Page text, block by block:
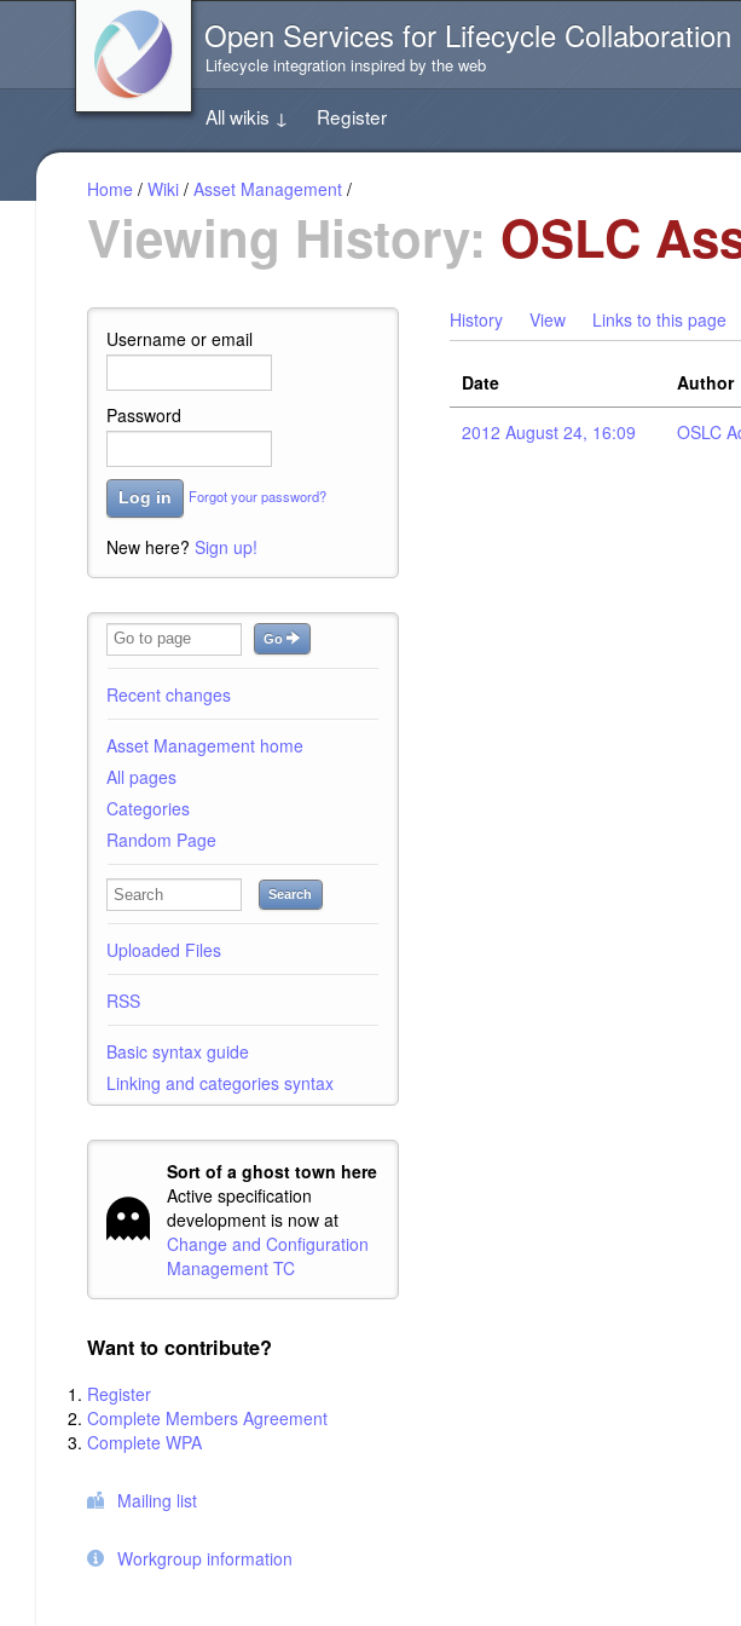
the
page
Open Services for Lifecycle Collaboration
Lifecycle integration inspired by the web
All wikis ↓ Register
Home / Wiki / Asset Management /
Viewing History: OSLC
Username or email
Password
Log in Forgot your password?
New here? Sign up!
Go
Recent changes
Asset Management home
All pages
Categories
Random Page
Search
Uploaded Files
RSS
Basic syntax guide
Linking and categories syntax
Sort of a ghost town here
Active specification
development is now at
Change and Configuration
Management TC
Want to contribute?
Register
Complete Members Agreement
Complete WPA
Mailing list
Workgroup information
History View Links to this page
Date Author
2012 August 24, 16:09 OSLC